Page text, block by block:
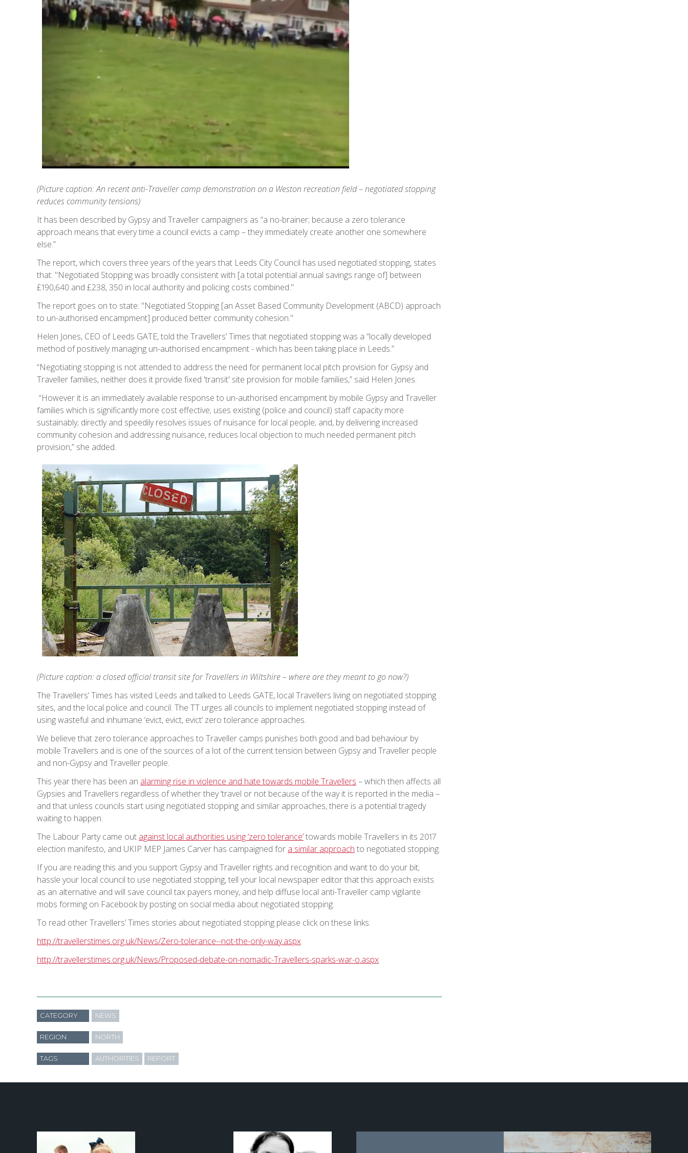
(Picture caption: An recent anti-Traveller camp demonstration on a Weston recreation field – negotiated stopping
reduces community tensions)
It has been described by Gypsy and Traveller campaigners as “a no-brainer; because a zero tolerance
approach means that every time a council evicts a camp – they immediately create another one somewhere
else.”
The report, which covers three years of the years that Leeds City Council has used negotiated stopping, states
that: "Negotiated Stopping was broadly consistent with [a total potential annual savings range of] between
£190,640 and £238, 350 in local authority and policing costs combined."
The report goes on to state: "Negotiated Stopping [an Asset Based Community Development (ABCD) approach
to un-authorised encampment] produced better community cohesion."
Helen Jones, CEO of Leeds GATE, told the Travellers’ Times that negotiated stopping was a “locally developed
method of positively managing un-authorised encampment - which has been taking place in Leeds.”
“Negotiating stopping is not attended to address the need for permanent local pitch provision for Gypsy and
Traveller families, neither does it provide fixed 'transit' site provision for mobile families,” said Helen Jones.
“However it is an immediately available response to un-authorised encampment by mobile Gypsy and Traveller
families which is significantly more cost effective; uses existing (police and council) staff capacity more
sustainably; directly and speedily resolves issues of nuisance for local people; and, by delivering increased
community cohesion and addressing nuisance, reduces local objection to much needed permanent pitch
provision,” she added.
(Picture caption: a closed official transit site for Travellers in Wiltshire – where are they meant to go now?)
The Travellers’ Times has visited Leeds and talked to Leeds GATE, local Travellers living on negotiated stopping
sites, and the local police and council. The TT urges all councils to implement negotiated stopping instead of
using wasteful and inhumane ‘evict, evict, evict’ zero tolerance approaches.
We believe that zero tolerance approaches to Traveller camps punishes both good and bad behaviour by
mobile Travellers and is one of the sources of a lot of the current tension between Gypsy and Traveller people
and non-Gypsy and Traveller people.
This year there has been an alarming rise in violence and hate towards mobile Travellers – which then affects all
Gypsies and Travellers regardless of whether they ‘travel or not because of the way it is reported in the media –
and that unless councils start using negotiated stopping and similar approaches, there is a potential tragedy
waiting to happen.
The Labour Party came out against local authorities using ‘zero tolerance’towards mobile Travellers in its 2017
election manifesto, and UKIP MEP James Carver has campaigned for a similar approach to negotiated stopping.
If you are reading this and you support Gypsy and Traveller rights and recognition and want to do your bit;
hassle your local council to use negotiated stopping, tell your local newspaper editor that this approach exists
as an alternative and will save council tax payers money, and help diffuse local anti-Traveller camp vigilante
mobs forming on Facebook by posting on social media about negotiated stopping.
To read other Travellers’ Times stories about negotiated stopping please click on these links:
http://travellerstimes.org.uk/News/Zero-tolerance--not-the-only-way.aspx
http://travellerstimes.org.uk/News/Proposed-debate-on-nomadic-Travellers-sparks-war-o.aspx
CATEGORY NEWS
REGION NORTH
TAGS AUTHORITIES REPORT